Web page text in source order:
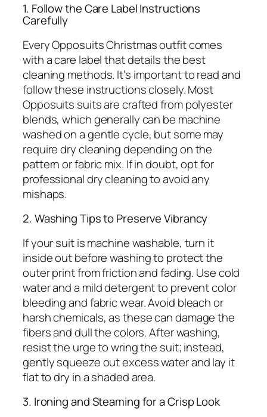
1. Follow the Care Label Instructions
Carefully
Every Opposuits Christmas outfit comes
with a care label that details the best
cleaning methods. It’s important to read and
follow these instructions closely. Most
Opposuits suits are crafted from polyester
blends, which generally can be machine
washed on a gentle cycle, but some may
require dry cleaning depending on the
pattern or fabric mix. If in doubt, opt for
professional dry cleaning to avoid any
mishaps.
2. Washing Tips to Preserve Vibrancy
If your suit is machine washable, turn it
inside out before washing to protect the
outer print from friction and fading. Use cold
water and a mild detergent to prevent color
bleeding and fabric wear. Avoid bleach or
harsh chemicals, as these can damage the
fibers and dull the colors. After washing,
resist the urge to wring the suit; instead,
gently squeeze out excess water and lay it
flat to dry in a shaded area.
3. Ironing and Steaming for a Crisp Look